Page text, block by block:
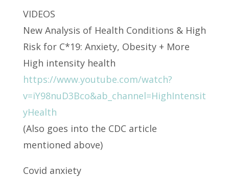
VIDEOS
New Analysis of Health Conditions & High
Risk for C*19: Anxiety, Obesity + More
High intensity health
https://www.youtube.com/watch?
v=iY98nuD3Bco&ab_channel=HighIntensit
yHealth
(Also goes into the CDC article
mentioned above)
Covid anxiety